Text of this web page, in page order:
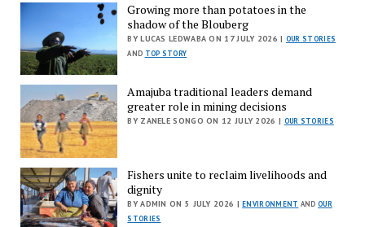
Growing more than potatoes in the
shadow of the Blouberg
BY LUCAS LEDWABA ON 17 JULY 2026 | OUR STORIES
AND TOP STORY
Amajuba traditional leaders demand
greater role in mining decisions
BY ZANELE SONGO ON 12 JULY 2026 | OUR STORIES
Fishers unite to reclaim livelihoods and
dignity
BY ADMIN ON 5 JULY 2026 |ENVIRONMENT AND OUR
STORIES